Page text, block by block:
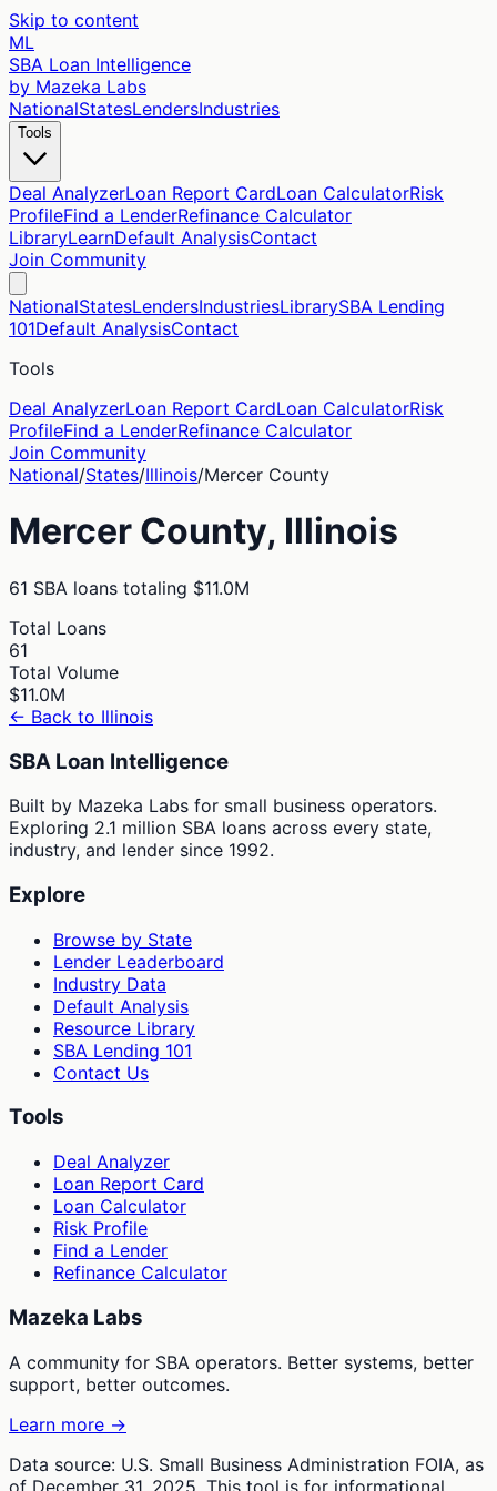
Skip to content
ML
SBA Loan Intelligence
by Mazeka Labs
NationalStatesLendersIndustries
Tools
Deal AnalyzerLoan Report CardLoan CalculatorRisk
ProfileFind a LenderRefinance Calculator
LibraryLearnDefault AnalysisContact
Join Community
NationalStatesLendersIndustriesLibrarySBA Lending
101Default AnalysisContact
Tools
Deal AnalyzerLoan Report CardLoan CalculatorRisk
ProfileFind a LenderRefinance Calculator
Join Community
National/States/Illinois/Mercer County
Mercer County, Illinois
61 SBA loans totaling $11.0M
Total Loans
61
Total Volume
$11.0M
← Back to Illinois
SBA Loan Intelligence
Built by Mazeka Labs for small business operators.
Exploring 2.1 million SBA loans across every state,
industry, and lender since 1992.
Explore
Browse by State
Lender Leaderboard
Industry Data
Default Analysis
Resource Library
SBA Lending 101
Contact Us
Tools
Deal Analyzer
Loan Report Card
Loan Calculator
Risk Profile
Find a Lender
Refinance Calculator
Mazeka Labs
A community for SBA operators. Better systems, better
support, better outcomes.
Learn more →
Data source: U.S. Small Business Administration FOIA, as
of December 31, 2025. This tool is for informational